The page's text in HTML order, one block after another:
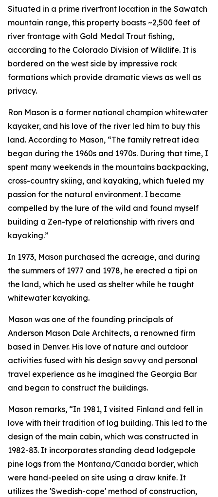
Situated in a prime riverfront location in the Sawatch
mountain range, this property boasts ~2,500 feet of
river frontage with Gold Medal Trout fishing,
according to the Colorado Division of Wildlife. It is
bordered on the west side by impressive rock
formations which provide dramatic views as well as
privacy.
Ron Mason is a former national champion whitewater
kayaker, and his love of the river led him to buy this
land. According to Mason, “The family retreat idea
began during the 1960s and 1970s. During that time, I
spent many weekends in the mountains backpacking,
cross-country skiing, and kayaking, which fueled my
passion for the natural environment. I became
compelled by the lure of the wild and found myself
building a Zen-type of relationship with rivers and
kayaking.”
In 1973, Mason purchased the acreage, and during
the summers of 1977 and 1978, he erected a tipi on
the land, which he used as shelter while he taught
whitewater kayaking.
Mason was one of the founding principals of
Anderson Mason Dale Architects, a renowned firm
based in Denver. His love of nature and outdoor
activities fused with his design savvy and personal
travel experience as he imagined the Georgia Bar
and began to construct the buildings.
Mason remarks, “In 1981, I visited Finland and fell in
love with their tradition of log building. This led to the
design of the main cabin, which was constructed in
1982-83. It incorporates standing dead lodgepole
pine logs from the Montana/Canada border, which
were hand-peeled on site using a draw knife. It
utilizes the 'Swedish-cope' method of construction,